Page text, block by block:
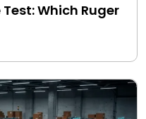
Which Ruger